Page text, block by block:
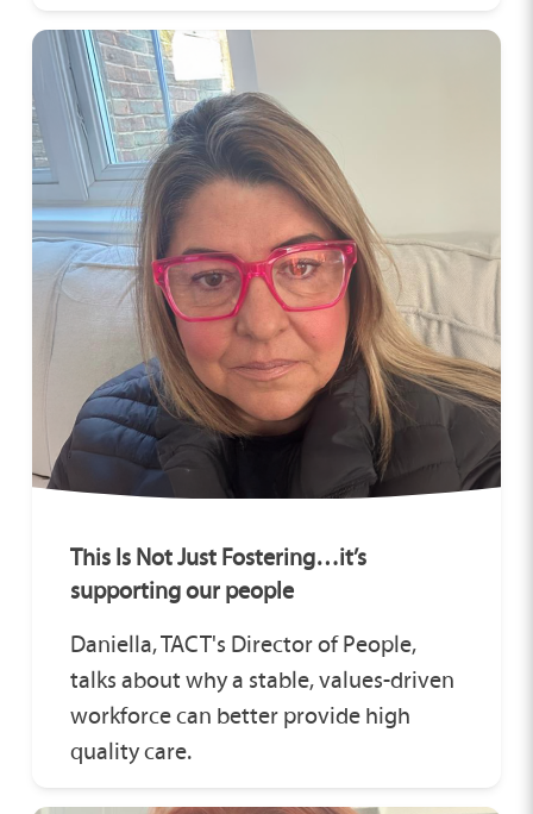
This Is Not Just Fostering…it’s
supporting our people
Daniella, TACT's Director of People,
talks about why a stable, values-driven
workforce can better provide high
quality care.